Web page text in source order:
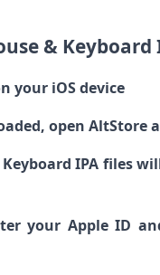
& Keyboard
your iOS device
open AltStore
IPA files
your Apple ID